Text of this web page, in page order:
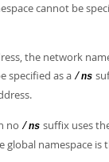
cannot be
the network
specified as a /ns
no /ns suffix uses
global namespace